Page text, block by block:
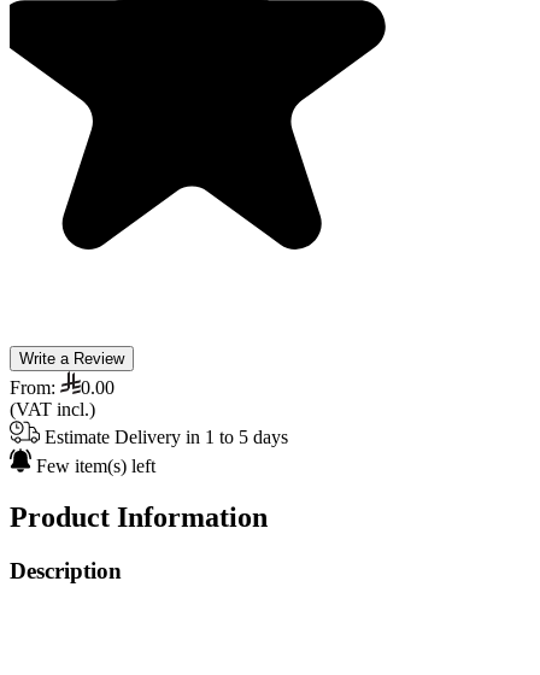
Write a Review
From:
0.00
(VAT incl.)
Estimate Delivery in 1 to 5 days
Few item(s) left
Product Information
Description